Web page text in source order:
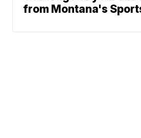
from Montana's